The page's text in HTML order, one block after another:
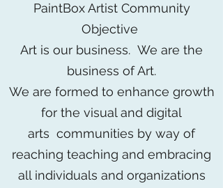
PaintBox Artist Community
Objective
Art is our business. We are the
business of Art.
We are formed to enhance growth
for the visual and digital
arts communities by way of
reaching teaching and embracing
all individuals and organizations